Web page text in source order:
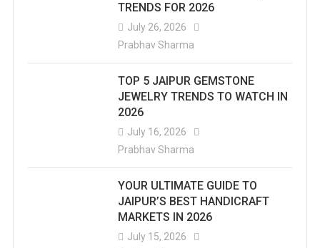
TRENDS FOR 2026
July 26, 2026
Prabhav Sharma
TOP 5 JAIPUR GEMSTONE
JEWELRY TRENDS TO WATCH IN
2026
July 16, 2026
Prabhav Sharma
YOUR ULTIMATE GUIDE TO
JAIPUR’S BEST HANDICRAFT
MARKETS IN 2026
July 15, 2026